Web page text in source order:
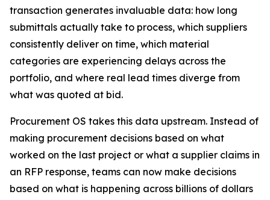
transaction generates invaluable data: how long
submittals actually take to process, which suppliers
consistently deliver on time, which material
categories are experiencing delays across the
portfolio, and where real lead times diverge from
what was quoted at bid.
Procurement OS takes this data upstream. Instead of
making procurement decisions based on what
worked on the last project or what a supplier claims in
an RFP response, teams can now make decisions
based on what is happening across billions of dollars